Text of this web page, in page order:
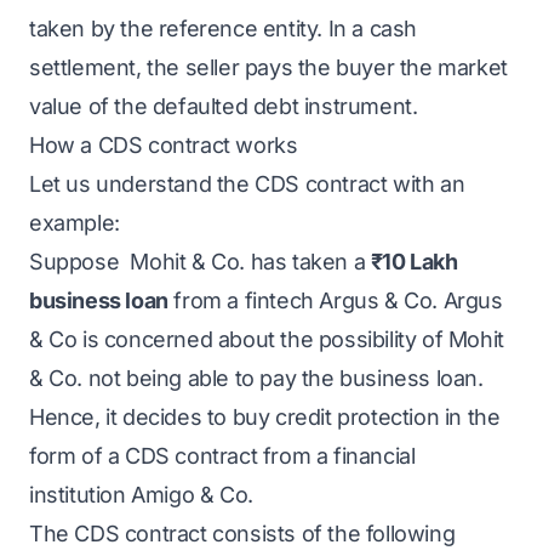
taken by the reference entity. In a cash
settlement, the seller pays the buyer the market
value of the defaulted debt instrument.
How a CDS contract works
Let us understand the CDS contract with an
example:
Suppose Mohit & Co. has taken a ₹10 Lakh
business loan from a fintech Argus & Co. Argus
& Co is concerned about the possibility of Mohit
& Co. not being able to pay the business loan.
Hence, it decides to buy credit protection in the
form of a CDS contract from a financial
institution Amigo & Co.
The CDS contract consists of the following